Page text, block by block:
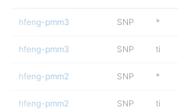
hfeng-pmm3 SNP *
hfeng-pmm3 SNP ti
hfeng-pmm2 SNP *
hfeng-pmm2 SNP ti